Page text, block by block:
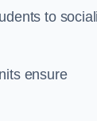
to
ensure